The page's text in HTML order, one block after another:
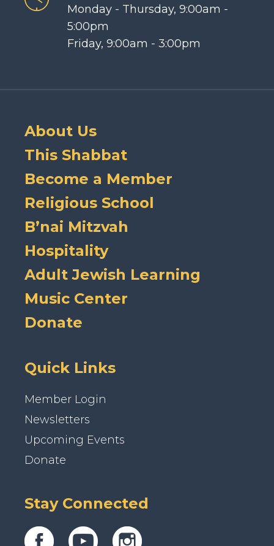
Monday - Thursday, 9:00am -
5:00pm
Friday, 9:00am - 3:00pm
About Us
This Shabbat
Become a Member
Religious School
B’nai Mitzvah
Hospitality
Adult Jewish Learning
Music Center
Donate
Quick Links
Member Login
Newsletters
Upcoming Events
Donate
Stay Connected